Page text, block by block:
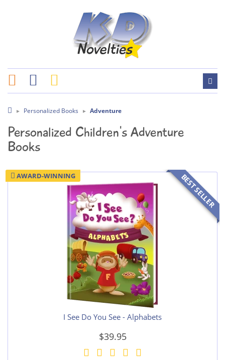
Personalized Books Adventure
Personalized Children's Adventure
Books
BEST SELLER
AWARD-WINNING
I See Do You See - Alphabets
$39.95